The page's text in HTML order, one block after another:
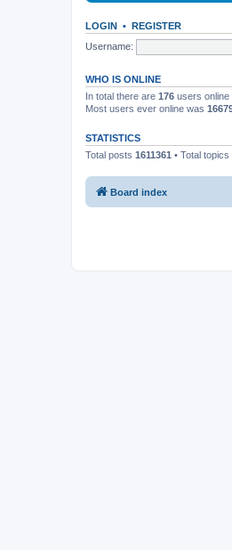
LOGIN • REGISTER
Username:
WHO IS ONLINE
In total there are 176 users online
Most users ever online was
STATISTICS
Total posts 1611361 • Total topics
Board index